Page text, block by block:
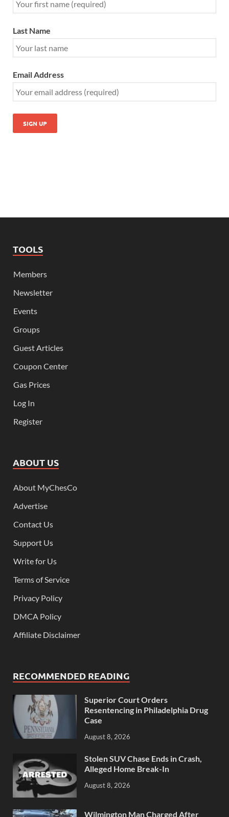
Last Name
Email Address
TOOLS
Members
Newsletter
Events
Groups
Guest Articles
Coupon Center
Gas Prices
Log In
Register
ABOUT US
About MyChesCo
Advertise
Contact Us
Support Us
Write for Us
Terms of Service
Privacy Policy
DMCA Policy
Affiliate Disclaimer
RECOMMENDED READING
Superior Court Orders
Resentencing in Philadelphia Drug
Case
August 8, 2026
Stolen SUV Chase Ends in Crash,
Alleged Home Break-In
August 8, 2026
Wilmington Man Charged After